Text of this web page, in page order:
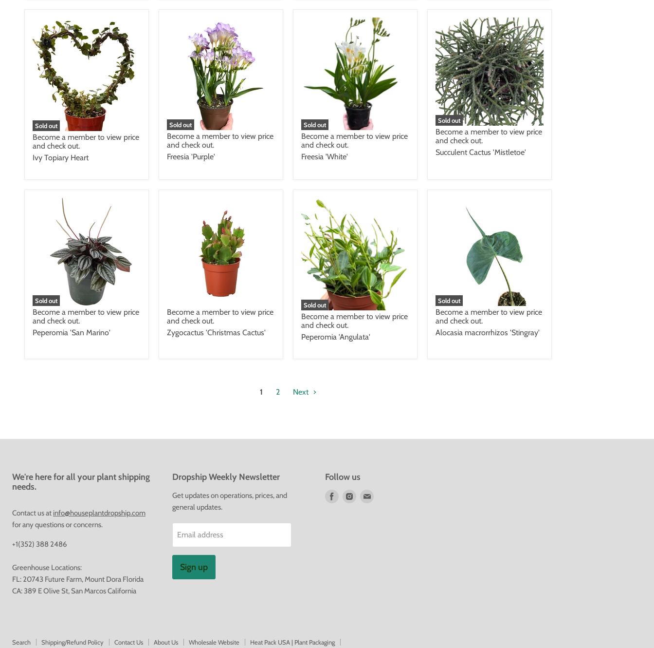
Sold out
Become a member to view price
and check out.
Ivy Topiary Heart
Sold out
Become a member to view price
and check out.
Freesia 'Purple'
Sold out
Become a member to view price
and check out.
Freesia 'White'
Sold out
Become a member to view price
and check out.
Succulent Cactus 'Mistletoe'
Sold out
Become a member to view price
and check out.
Peperomia 'San Marino'
Become a member to view price
and check out.
Zygocactus 'Christmas Cactus'
Sold out
Become a member to view price
and check out.
Peperomia 'Angulata'
Sold out
Become a member to view price
and check out.
Alocasia macrorrhizos 'Stingray'
1 2 Next
We're here for all your plant shipping
needs.
Contact us at info@houseplantdropship.com
for any questions or concerns.
+1(352) 388 2486
Greenhouse Locations:
FL: 20743 Future Farm, Mount Dora Florida
CA: 389 E Olive St, San Marcos California
Dropship Weekly Newsletter
Get updates on operations, prices, and
general updates.
Email address
Sign up
Follow us
Find
Find
Search Shipping/Refund Policy Contact Us About Us Wholesale Website
Heat Pack USA | Plant Packaging